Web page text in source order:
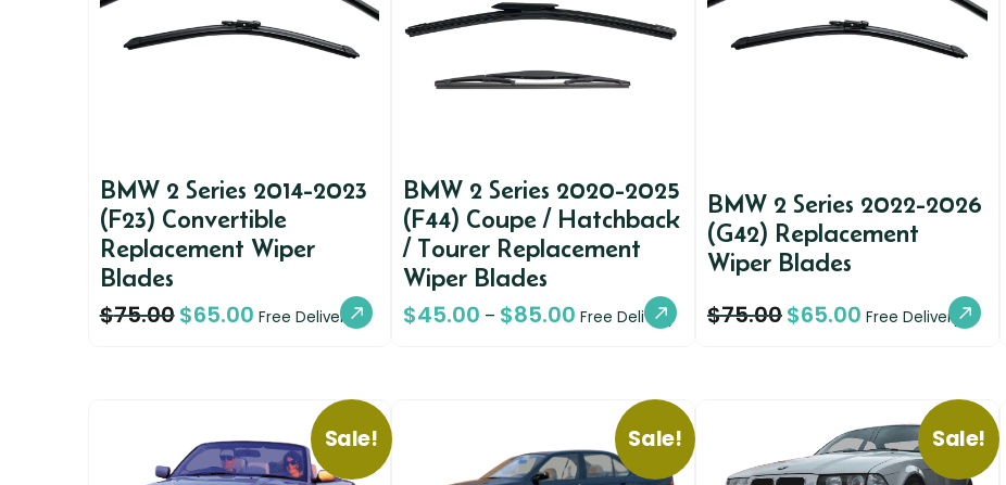
BMW 2 Series 2014-2023
(F23) Convertible
Replacement Wiper
Blades
$75.00$65.00 Free Delivery
BMW 2 Series 2020-2025
(F44) Coupe / Hatchback
/ Tourer Replacement
Wiper Blades
$45.00 – $85.00 Free Delivery
BMW 2 Series 2022-2026
(G42) Replacement
Wiper Blades
$75.00$65.00 Free Delivery
Sale! Sale! Sale!